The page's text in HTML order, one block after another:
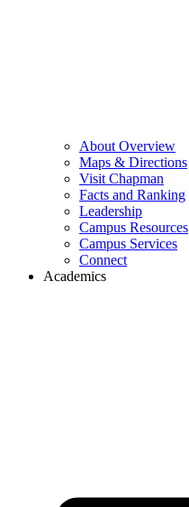
About Overview
Maps & Directions
Visit Chapman
Facts and Ranking
Leadership
Campus Resources
Campus Services
Connect
Academics